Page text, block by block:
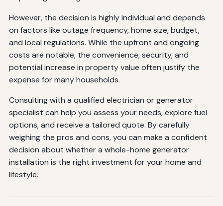
However, the decision is highly individual and depends
on factors like outage frequency, home size, budget,
and local regulations. While the upfront and ongoing
costs are notable, the convenience, security, and
potential increase in property value often justify the
expense for many households.
Consulting with a qualified electrician or generator
specialist can help you assess your needs, explore fuel
options, and receive a tailored quote. By carefully
weighing the pros and cons, you can make a confident
decision about whether a whole-home generator
installation is the right investment for your home and
lifestyle.